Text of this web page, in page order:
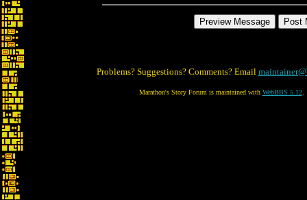
Problems? Suggestions? Comments? Email
Marathon's Story Forum is maintained with WebBBS 5.12.